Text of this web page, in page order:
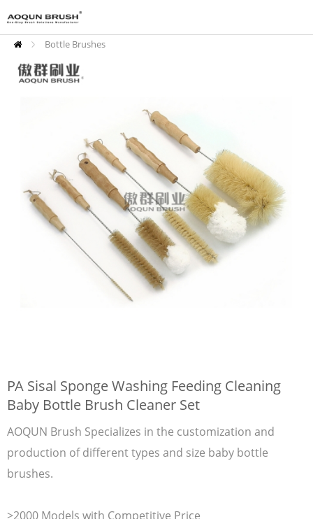
Bottle Brushes
PA Sisal Sponge Washing Feeding Cleaning
Baby Bottle Brush Cleaner Set
AOQUN Brush Specializes in the customization and
production of different types and size baby bottle
brushes.
≥2000 Models with Competitive Price